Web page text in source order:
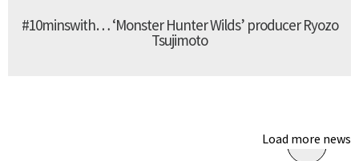
#10minswith… ‘Monster Hunter Wilds’ producer Ryozo
Tsujimoto
Load more news